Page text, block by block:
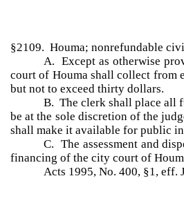
§2109. Houma; nonrefundable
A. Except as otherwise
court of Houma shall collect from
but not to exceed thirty dollars.
B. The clerk shall place all
be at the sole discretion of the
shall make it available for public
C. The assessment and
financing of the city court of
Acts 1995, No. 400, §1, eff.